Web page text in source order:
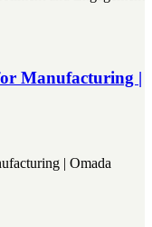
Manufacturing |